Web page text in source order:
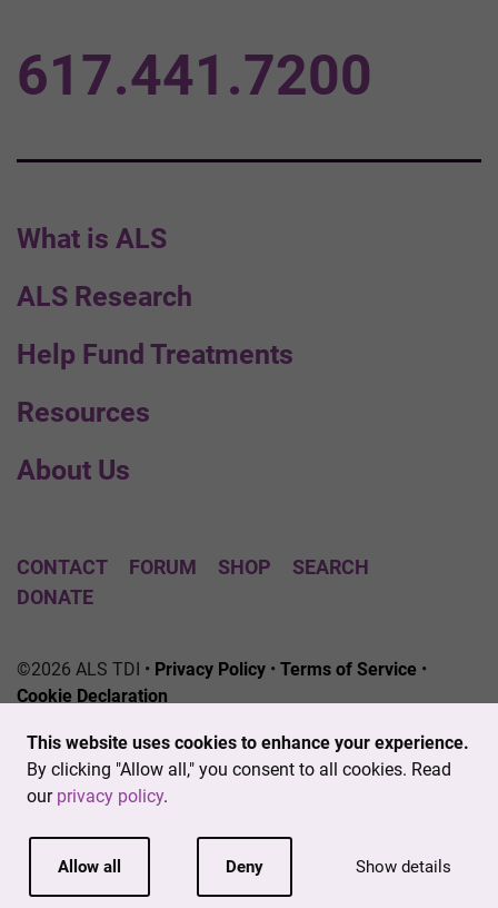
This website uses cookies to enhance your experience.
By clicking "Allow all," you consent to all cookies. Read
our privacy policy.
Allow all Deny Show details
What is ALS
ALS Research
Help Fund Treatments
Resources
About Us
617.441.7200
CONTACT FORUM SHOP
SEARCH
DONATE
©2026 ALS TDI • Privacy Policy • Terms of Service •
Cookie Declaration
501(c)3 nonprofit. EIN # 04-3462719